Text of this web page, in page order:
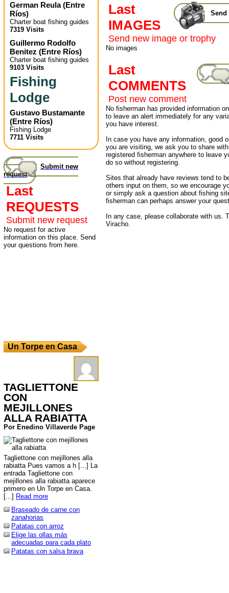
German Reula(Entre
Ríos)
Charter boat fishing guides
7319 Visits
Guillermo Rodolfo
Benitez (Entre Ríos)
Charter boat fishing guides
9103 Visits
Fishing
Lodge
Gustavo Bustamante
(Entre Ríos)
Fishing Lodge
7711 Visits
Submit new
request
Last
REQUESTS
Submit new request
No request for active
information on this place. Send
your questions from here.
Un Torpe en Casa
TAGLIETTONE
CON
MEJILLONES
ALLA RABIATTA
Por Enedino Villaverde Page
Tagliettone con mejillones alla
rabiatta Pues vamos a h [...] La
entrada Tagliettone con
mejillones alla rabiatta aparece
primero en Un Torpe en Casa.
[...] Read more
Braseado de carne con
zanahorias
Patatas con arroz
Elige las ollas más
adecuadas para cada plato
Patatas con salsa brava
Send
Last
IMAGES
Send new image or trophy
No images
Last
COMMENTS
Post new comment
No fisherman has provided information
to leave an alert immediately for any
you have interest.
In case you have any information, good
you are visiting, we ask you to share
registered fisherman anywhere to leave
do so without registering.
Sites that already have reviews tend to
others input on them, so we encourage
or simply ask a question about fishing
fisherman can perhaps answer your
In any case, please collaborate with us.
Viracho.